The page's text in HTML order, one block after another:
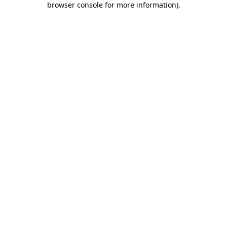
browser console for more information).